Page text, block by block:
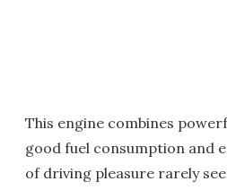
This engine combines
good fuel consumption and
of driving pleasure rarely